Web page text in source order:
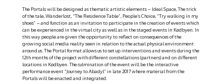
The Portals will be designed as thematic artistic elements – Ideal Space, The trick
of the tale, Wanderlost, “The Residence Table”, People’s Choice, “Try walking in my
shoes” – and function as an invitation to participate in the creation of events which
can be experienced in the virtual city as well as in the staged events in Kødbyen. In
this way people are given the opportunity to reflect on consequences of the
growing social media reality seen in relation to the actual physical environment
around us. The Portal format allows us to set up interventions and events during the
12th months of the project with different constellations (partners) and on different
locations in Kødbyen. The culmination of the event will be the interactive
performance event “Journey to Abadyl” in late 2017 where material from the
Portals will be enacted and integrated.